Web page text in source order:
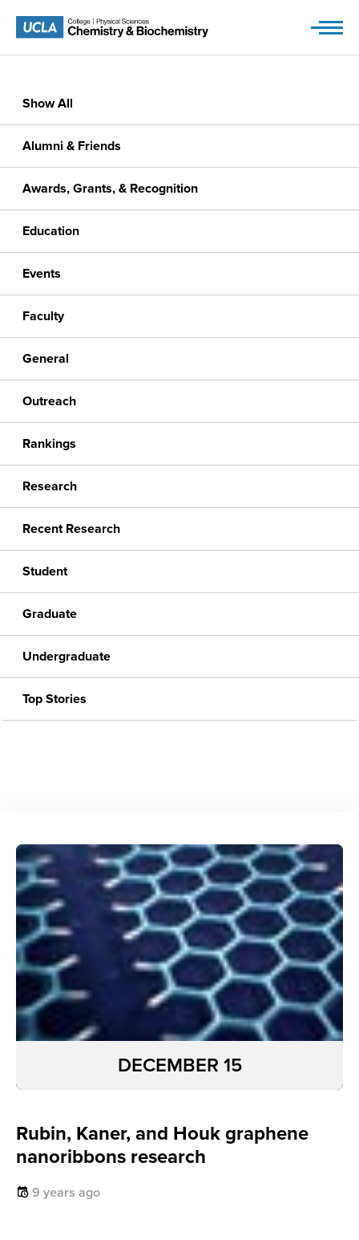
content
Show All
Alumni & Friends
Awards, Grants, & Recognition
Education
Events
Faculty
General
Outreach
Rankings
Research
Recent Research
Student
Graduate
Undergraduate
Top Stories
Rubin, Kaner, and Houk graphene
nanoribbons research
9 years ago
DECEMBER 15